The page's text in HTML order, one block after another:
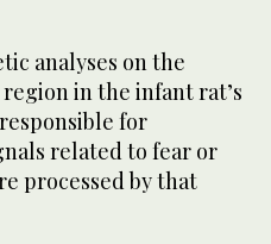
analyses on the
in the infant rat’s
for
related to fear or
processed by that